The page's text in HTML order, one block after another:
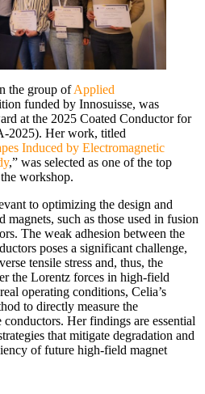
the group ofApplied
funded by Innosuisse, was
at the 2025 Coated Conductor for
2025). Her work, titled
Induced by Electromagnetic
,” was selected as one of the top
workshop.
to optimizing the design and
such as those used in fusion
The weak adhesion between the
poses a significant challenge,
tensile stress and, thus, the
the Lorentz forces in high-field
operating conditions, Celia’s
to directly measure the
Her findings are essential
that mitigate degradation and
of future high-field magnet